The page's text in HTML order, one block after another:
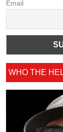
Email
WHO THE